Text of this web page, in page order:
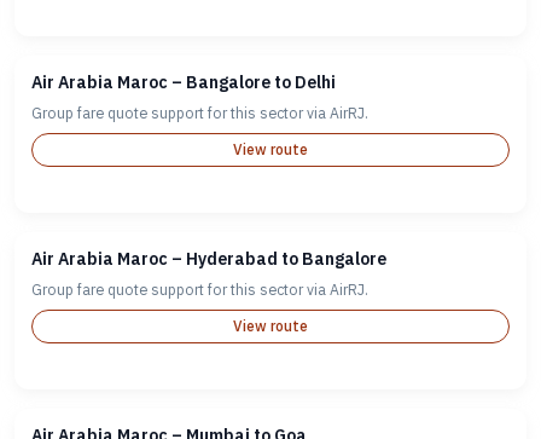
Air Arabia Maroc – Bangalore to Delhi
Group fare quote support for this sector via AirRJ.
View route
Air Arabia Maroc – Hyderabad to Bangalore
Group fare quote support for this sector via AirRJ.
View route